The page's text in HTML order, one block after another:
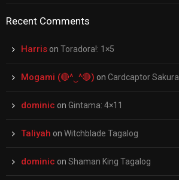
Recent Comments
Harris on Toradora!: 1×5
Mogami (🔴^‿^🔴) on Cardcaptor Sakura
dominic on Gintama: 4×11
Taliyah on Witchblade Tagalog
dominic on Shaman King Tagalog